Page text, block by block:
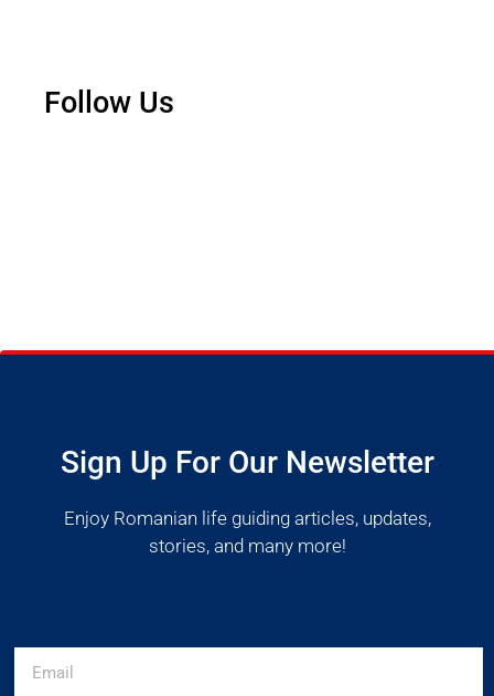
Follow Us
Sign Up For Our Newsletter
Enjoy Romanian life guiding articles, updates,
stories, and many more!